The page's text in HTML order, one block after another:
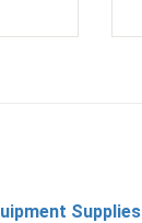
Supplies